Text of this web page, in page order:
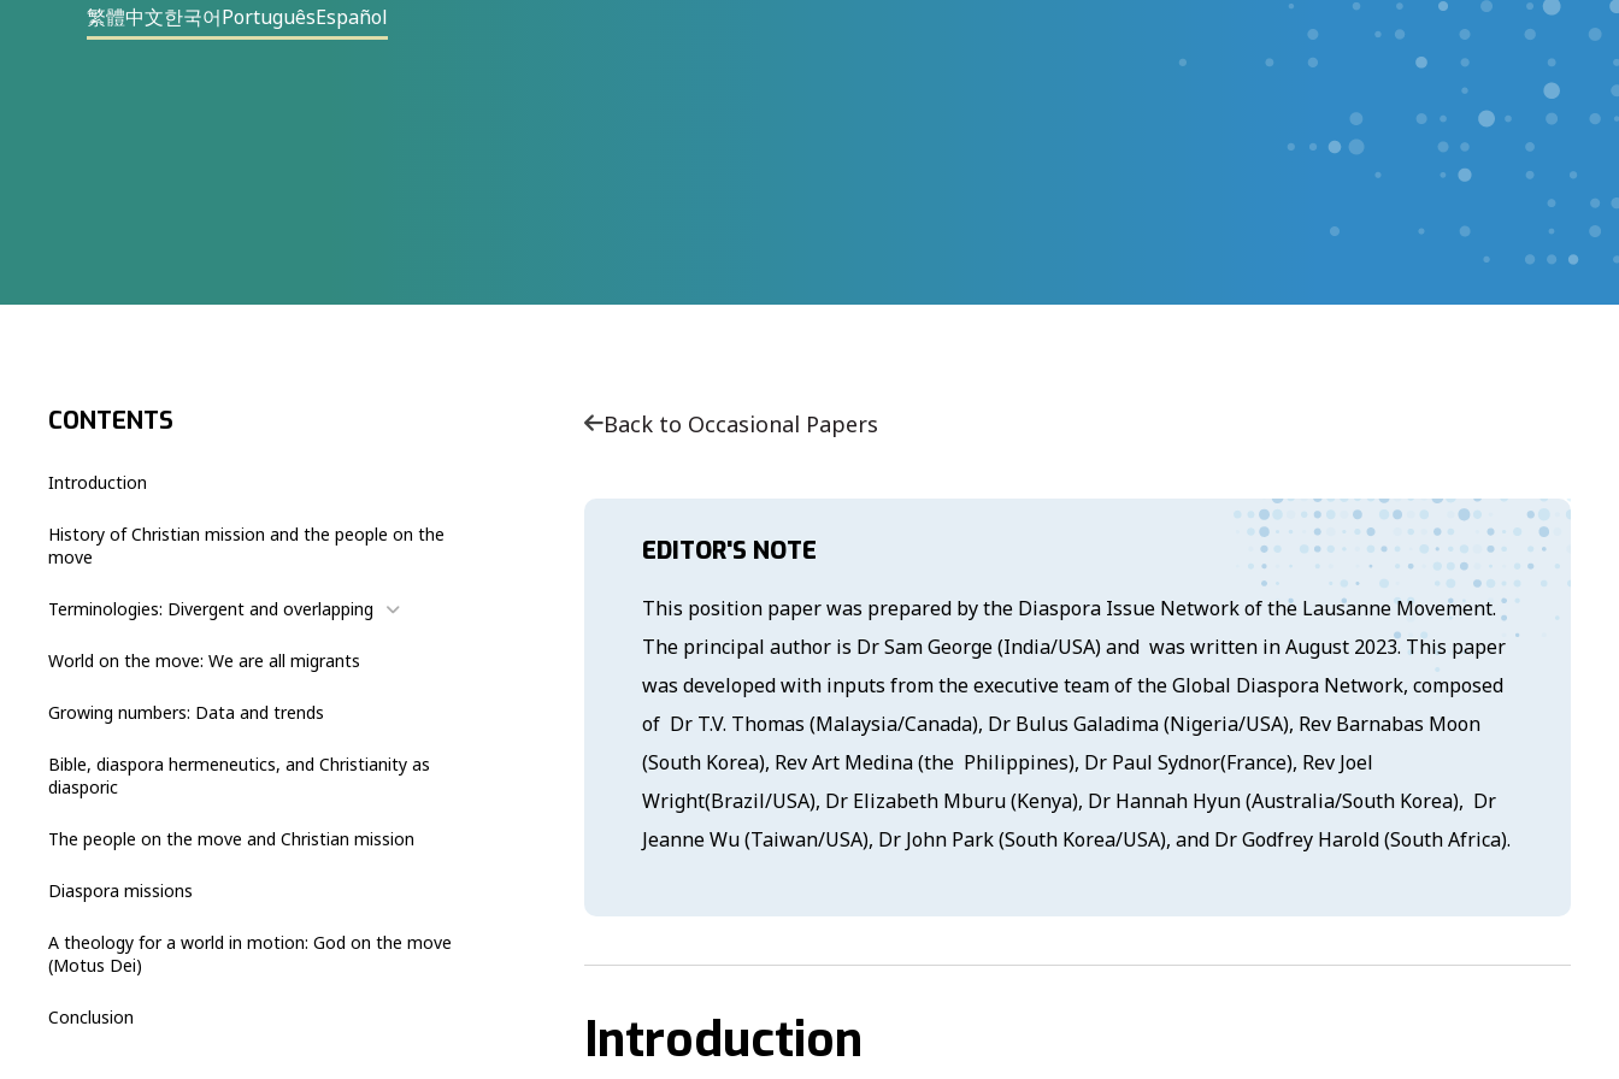
繁體中文한국어PortuguêsEspañol
CONTENTS
Introduction
History of Christian mission and the people on the
move
Terminologies: Divergent and overlapping
World on the move: We are all migrants
Growing numbers: Data and trends
Bible, diaspora hermeneutics, and Christianity as
diasporic
The people on the move and Christian mission
Diaspora missions
A theology for a world in motion: God on the move
(Motus Dei)
Conclusion
Back to Occasional Papers
EDITOR'S NOTE
This position paper was prepared by the Diaspora Issue Network of the Lausanne Movement.
The principal author is Dr Sam George (India/USA) and was written in August 2023. This paper
was developed with inputs from the executive team of the Global Diaspora Network, composed
of Dr T.V. Thomas (Malaysia/Canada), Dr Bulus Galadima (Nigeria/USA), Rev Barnabas Moon
(South Korea), Rev Art Medina (the Philippines), Dr Paul Sydnor(France), Rev Joel
Wright(Brazil/USA), Dr Elizabeth Mburu (Kenya), Dr Hannah Hyun (Australia/South Korea), Dr
Jeanne Wu (Taiwan/USA), Dr John Park (South Korea/USA), and Dr Godfrey Harold (South Africa).
Introduction